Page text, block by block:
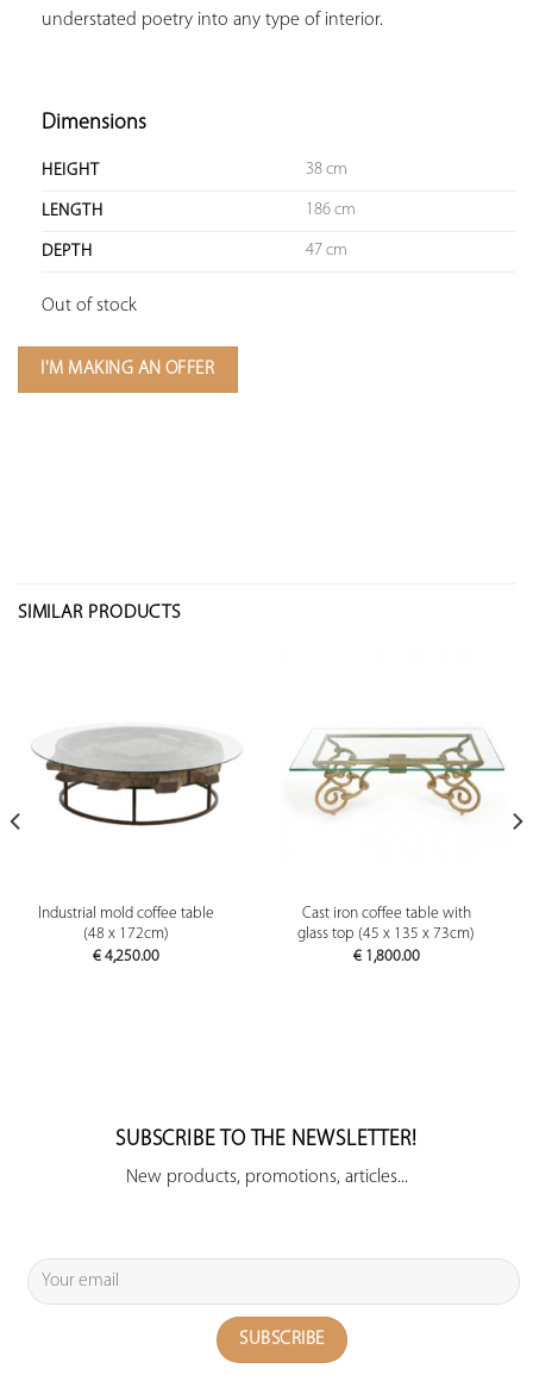
understated poetry into any type of interior.
Dimensions
HEIGHT 38 cm
LENGTH 186 cm
DEPTH 47 cm
Out of stock
I'M MAKING AN OFFER
SIMILAR PRODUCTS
Industrial mold coffee table
(48 x 172cm)
€4,250.00
Cast iron coffee table with
glass top (45 x 135 x 73cm)
€1,800.00
SUBSCRIBE TO THE NEWSLETTER!
New products, promotions, articles...